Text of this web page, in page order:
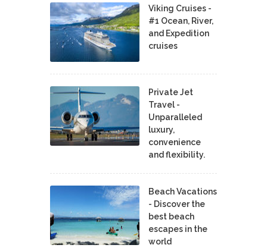
Viking Cruises -
#1 Ocean, River,
and Expedition
cruises
Private Jet
Travel -
Unparalleled
luxury,
convenience
and flexibility.
Beach Vacations
- Discover the
best beach
escapes in the
world